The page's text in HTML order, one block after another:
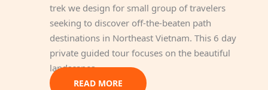
trek we design for small group of travelers
seeking to discover off-the-beaten path
destinations in Northeast Vietnam. This 6 day
private guided tour focuses on the beautiful
landscapes…
READ MORE